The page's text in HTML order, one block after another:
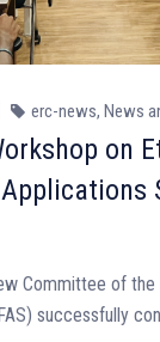
erc-news, News
on
Committee of
successfully